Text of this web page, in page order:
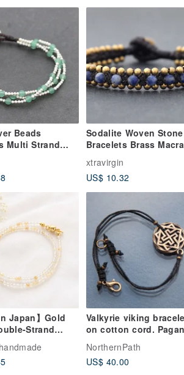
plus with tracking
condition and
or shipping cost. These
Beads
Multi Strand
Sodalite Woven Stone
Bracelets Brass
xtravirgin
US$ 10.32
Japan】Gold
Strand
Stone,
Luck, Magnetic
Valkyrie viking
on cotton cord. Pagan
bangle.
NorthernPath
US$ 40.00